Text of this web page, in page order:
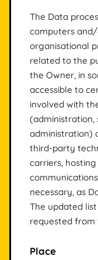
The Data
computers
organisational
related to the
the Owner, in
accessible to
involved with
(administration,
administration)
third-party
carriers,
necessary, as
The updated
requested from
Place